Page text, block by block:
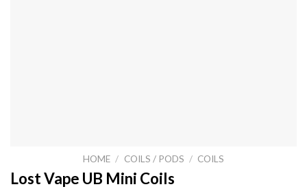
HOME / COILS / PODS / COILS
Lost Vape UB Mini Coils